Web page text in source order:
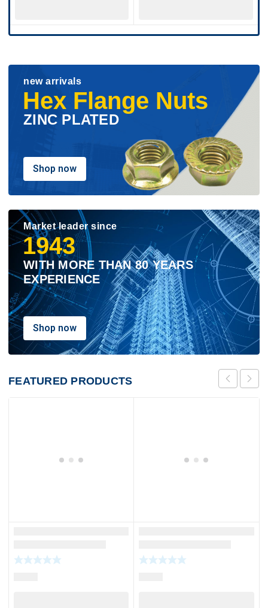
new arrivals
Hex Flange Nuts
ZINC PLATED
Shop now
Market leader since
1943
WITH MORE THAN 80 YEARS
EXPERIENCE
Shop now
FEATURED PRODUCTS